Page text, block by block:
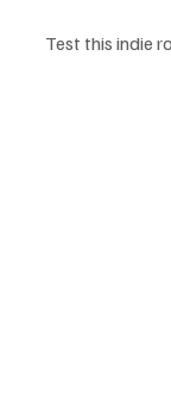
Test this indie